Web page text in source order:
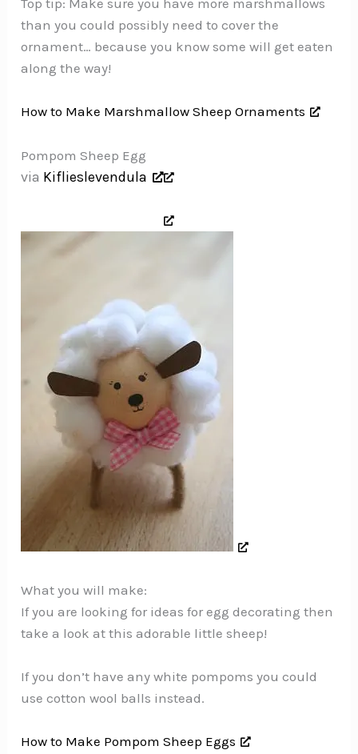
Top tip: Make sure you have more marshmallows
than you could possibly need to cover the
ornament… because you know some will get eaten
along the way!
How to Make Marshmallow Sheep Ornaments
Pompom Sheep Egg
via Kiflieslevendula
What you will make:
If you are looking for ideas for egg decorating then
take a look at this adorable little sheep!
If you don’t have any white pompoms you could
use cotton wool balls instead.
How to Make Pompom Sheep Eggs